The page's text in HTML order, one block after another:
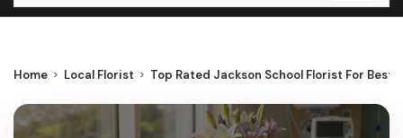
Home Local Florist Top Rated Jackson School Florist For Best